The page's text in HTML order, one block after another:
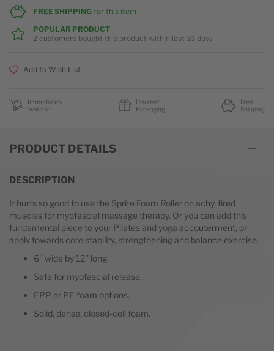
FREE SHIPPING for this item
POPULAR PRODUCT
2 customersbought this product within last 31 days
Add to Wish List
Immediately
available
Discreet
Packaging
Free
Shipping
PRODUCT DETAILS
DESCRIPTION
It hurts so good to use the Sprite Foam Roller on achy, tired
muscles for myofascial massage therapy. Or you can add this
fundamental piece to your Pilates and yoga accouterment, or
apply towards core stability, strengthening and balance exercise.
6'' wide by 12'' long.
Safe for myofascial release.
EPP or PE foam options.
Solid, dense, closed-cell foam.